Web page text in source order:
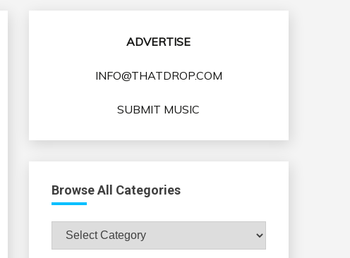
ADVERTISE
INFO@THATDROP.COM
SUBMIT MUSIC
Browse All Categories
Browse
All